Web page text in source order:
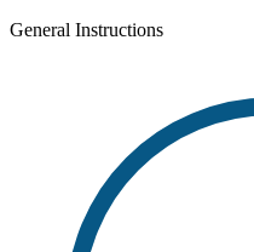
General Instructions